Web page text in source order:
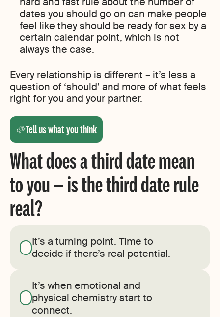
dates you should go on can make people
feel like they should be ready for sex by a
certain calendar point, which is not
always the case.
Every relationship is different – it’s less a
question of ‘should’ and more of what feels
right for you and your partner.
Tell us what you think
What does a third date mean
to you — is the third date rule
real?
It’s a turning point. Time to
decide if there’s real potential.
It’s when emotional and
physical chemistry start to
connect.